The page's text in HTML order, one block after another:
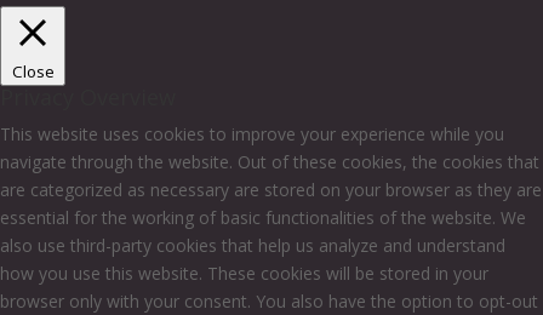
Close
This website uses cookies to improve your experience while you
navigate through the website. Out of these cookies, the cookies that
are categorized as necessary are stored on your browser as they are
essential for the working of basic functionalities of the website. We
also use third-party cookies that help us analyze and understand
how you use this website. These cookies will be stored in your
browser only with your consent. You also have the option to opt-out